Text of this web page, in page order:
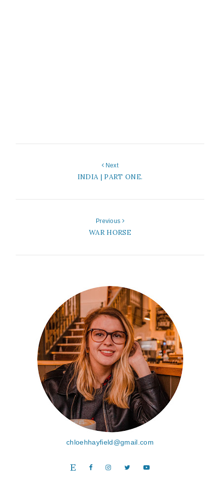
Next
INDIA | PART ONE.
Previous
WAR HORSE
chloehhayfield@gmail.com